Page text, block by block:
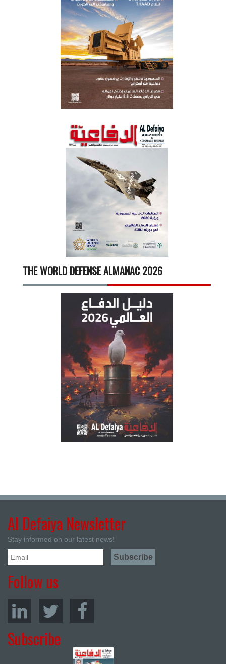
THE WORLD DEFENSE ALMANAC 2026
Al Defaiya Newsletter
Stay informed on our latest news!
Follow us
Subscribe